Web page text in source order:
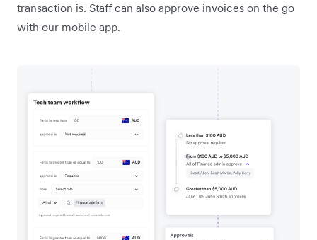
transaction is. Staff can also approve invoices on the go
with our mobile app.